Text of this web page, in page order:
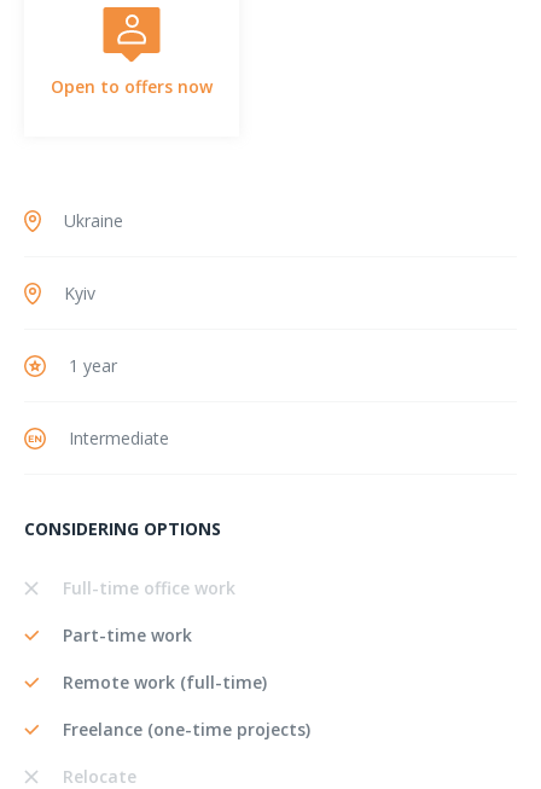
Open to offers now
Ukraine
Kyiv
1 year
Intermediate
CONSIDERING OPTIONS
Full-time office work
Part-time work
Remote work (full-time)
Freelance (one-time projects)
Relocate